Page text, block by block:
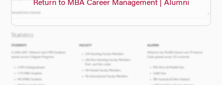
Return to MBA Career Management | Alumni